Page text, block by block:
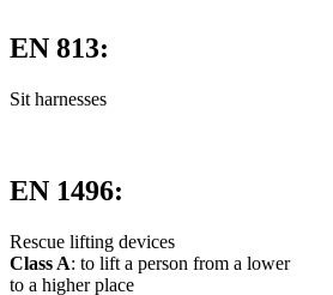
EN 813:
Sit harnesses
EN 1496:
Rescue lifting devices
Class A: to lift a person from a lower
to a higher place